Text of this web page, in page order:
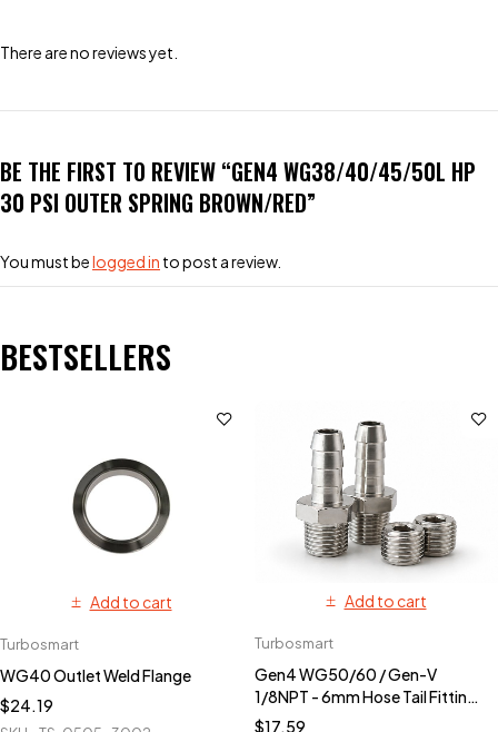
There are no reviews yet.
BE THE FIRST TO REVIEW “GEN4 WG38/40/45/50L HP
30 PSI OUTER SPRING BROWN/RED”
You must belogged in to post a review.
BESTSELLERS
Add to cart
Turbosmart
WG40 Outlet Weld Flange
$24.19
Add to cart
Turbosmart
Gen4 WG50/60 / Gen-V
1/8NPT - 6mm Hose Tail Fittings
& Blanks
$17.59